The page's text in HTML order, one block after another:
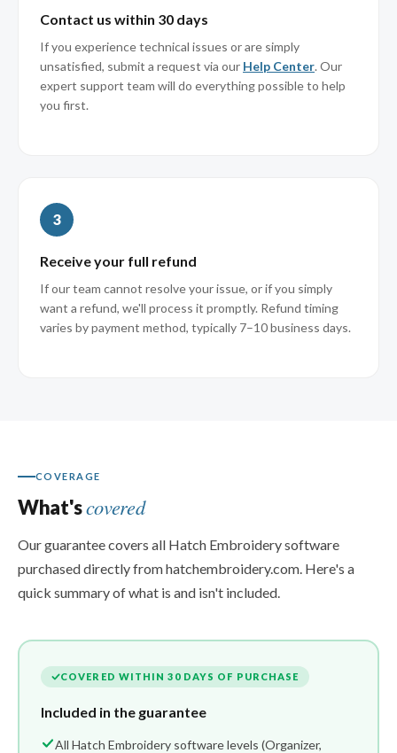
Contact us within 30 days
If you experience technical issues or are simply
unsatisfied, submit a request via our Help Center. Our
expert support team will do everything possible to help
you first.
3
Receive your full refund
If our team cannot resolve your issue, or if you simply
want a refund, we'll process it promptly. Refund timing
varies by payment method, typically 7–10 business days.
COVERAGE
What'scovered
Our guarantee covers all Hatch Embroidery software
purchased directly from hatchembroidery.com. Here's a
quick summary of what is and isn't included.
COVERED WITHIN 30 DAYS OF PURCHASE
Included in the guarantee
All Hatch Embroidery software levels (Organizer,